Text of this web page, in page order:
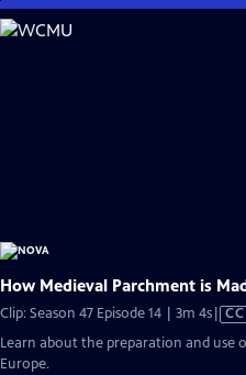
Skip
to
How Medieval Parchment is
Clip: Season 47 Episode 14 | 3m 4sVideo
CC
Learn about the preparation and use
Europe.